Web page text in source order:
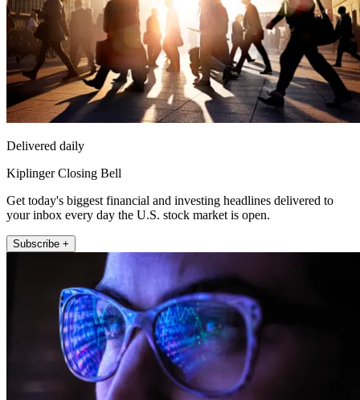
Delivered daily
Kiplinger Closing Bell
Get today's biggest financial and investing headlines delivered to
your inbox every day the U.S. stock market is open.
Subscribe +